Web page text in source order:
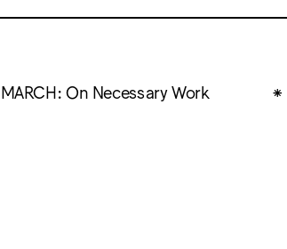
MARCH: On Necessary Work